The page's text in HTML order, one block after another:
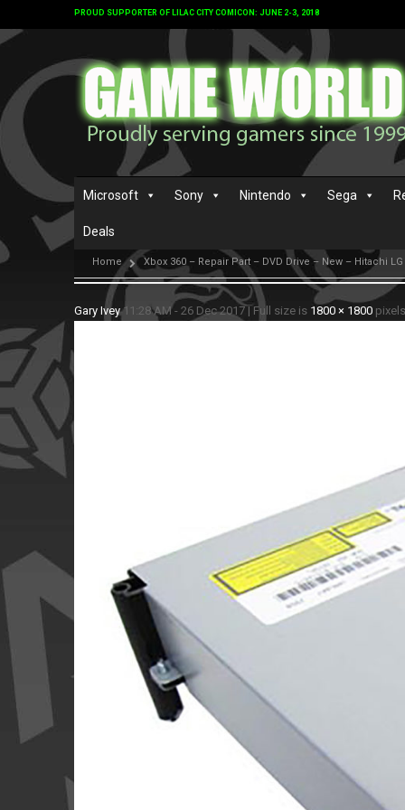
PROUD SUPPORTER OF LILAC CITY COMICON: JUNE 2-3, 2018
Microsoft Sony Nintendo Sega
Deals
Home Xbox 360 – Repair Part – DVD Drive – New – Hitachi LG
Gary Ivey 11:28 AM - 26 Dec 2017 | Full size is 1800 × 1800 pixels